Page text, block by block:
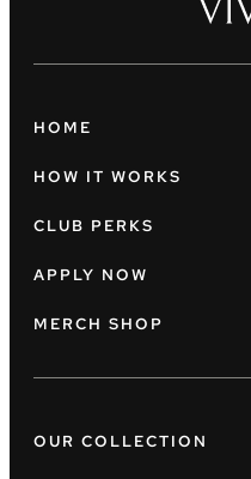
HOME
HOW IT WORKS
CLUB PERKS
APPLY NOW
MERCH SHOP
OUR COLLECTION